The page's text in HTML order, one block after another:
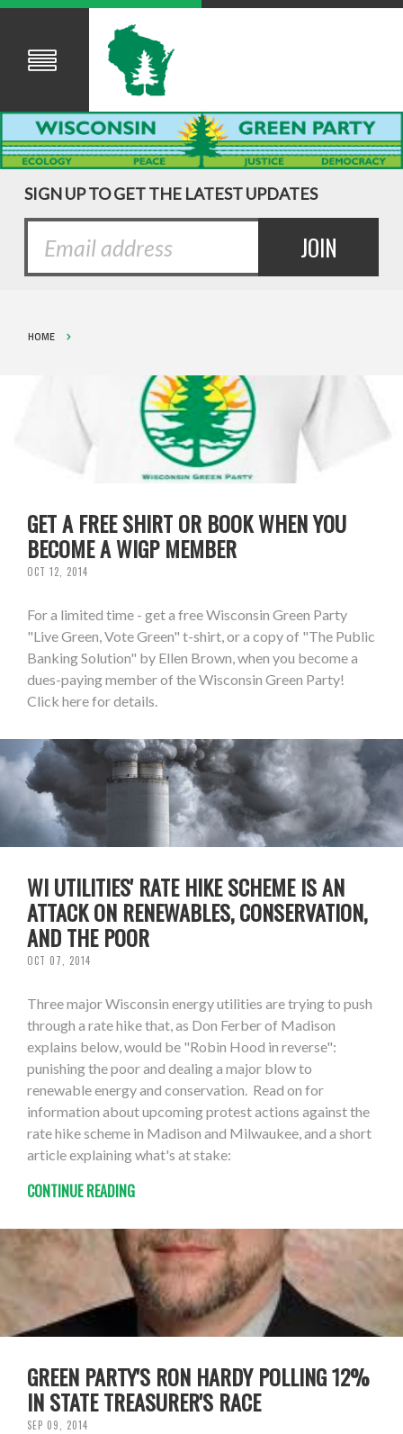
SIGN UP TO GET THE LATEST UPDATES
HOME
GET A FREE SHIRT OR BOOK WHEN YOU
BECOME A WIGP MEMBER
OCT 12, 2014
For a limited time - get a free Wisconsin Green Party
"Live Green, Vote Green" t-shirt, or a copy of "The Public
Banking Solution" by Ellen Brown, when you become a
dues-paying member of the Wisconsin Green Party!
Click here for details.
WI UTILITIES' RATE HIKE SCHEME IS AN
ATTACK ON RENEWABLES, CONSERVATION,
AND THE POOR
OCT 07, 2014
Three major Wisconsin energy utilities are trying to push
through a rate hike that, as Don Ferber of Madison
explains below, would be "Robin Hood in reverse":
punishing the poor and dealing a major blow to
renewable energy and conservation. Read on for
information about upcoming protest actions against the
rate hike scheme in Madison and Milwaukee, and a short
article explaining what's at stake:
CONTINUE READING
GREEN PARTY'S RON HARDY POLLING 12%
IN STATE TREASURER'S RACE
SEP 09, 2014